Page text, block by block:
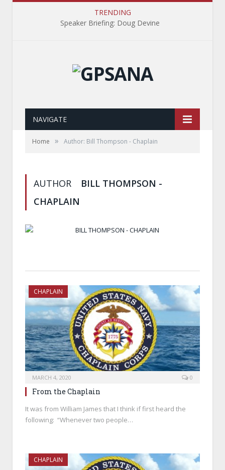
TRENDING
Speaker Briefing: Doug Devine
NAVIGATE
Home » Author: Bill Thompson - Chaplain
AUTHOR
BILL THOMPSON -
CHAPLAIN
BILL THOMPSON - CHAPLAIN
CHAPLAIN
MARCH 4, 2020 0
From the Chaplain
It was from William James that I think if first heard the
following: “Whenever two people…
CHAPLAIN